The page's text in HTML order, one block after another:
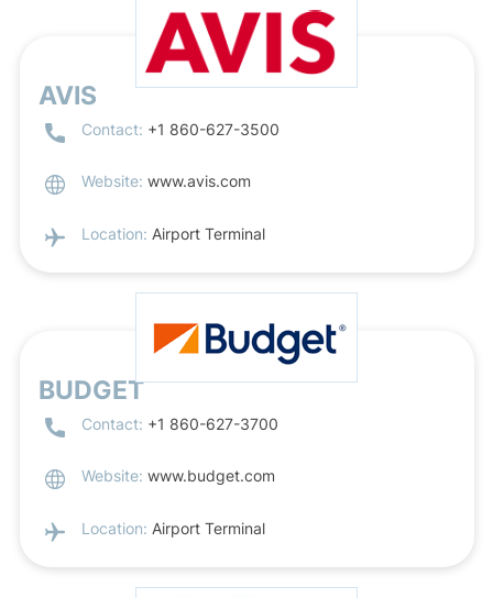
AVIS
Contact: +1 860-627-3500
Website: www.avis.com
Location: Airport Terminal
BUDGET
Contact: +1 860-627-3700
Website: www.budget.com
Location: Airport Terminal